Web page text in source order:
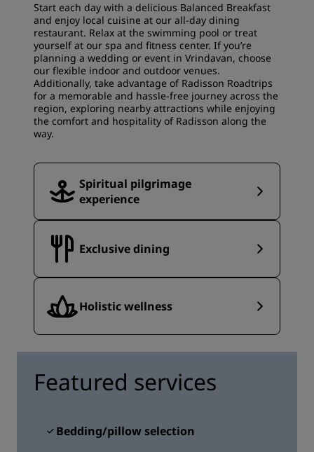
Start each day with a delicious Balanced Breakfast
and enjoy local cuisine at our all-day dining
restaurant. Relax at the swimming pool or treat
yourself at our spa and fitness center. If you’re
planning a wedding or event in Vrindavan, choose
our flexible indoor and outdoor venues.
Additionally, take advantage of Radisson Roadtrips
for a memorable and hassle-free journey across the
region, exploring nearby attractions while enjoying
the comfort and hospitality of Radisson along the
way.
Spiritual pilgrimage
experience
Exclusive dining
Holistic wellness
Featured services
Bedding/pillow selection